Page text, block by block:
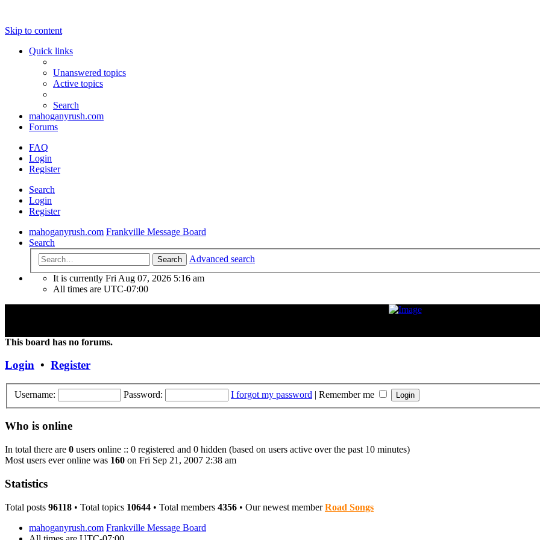
Skip to content
Quick links
Unanswered topics
Active topics
Search
mahoganyrush.com
Forums
FAQ
Login
Register
Search
Login
Register
mahoganyrush.com Frankville Message Board
Search
Search
Advanced search
It is currently Fri Aug 07, 2026 5:16 am
All times are UTC-07:00
This board has no forums.
Login • Register
Username: Password: I forgot my password | Remember me
Who is online
In total there are 0 users online :: 0 registered and 0 hidden (based on users active over the past 10 minutes)
Most users ever online was 160 on Fri Sep 21, 2007 2:38 am
Statistics
Total posts 96118 • Total topics 10644 • Total members 4356 • Our newest memberRoad Songs
mahoganyrush.com Frankville Message Board